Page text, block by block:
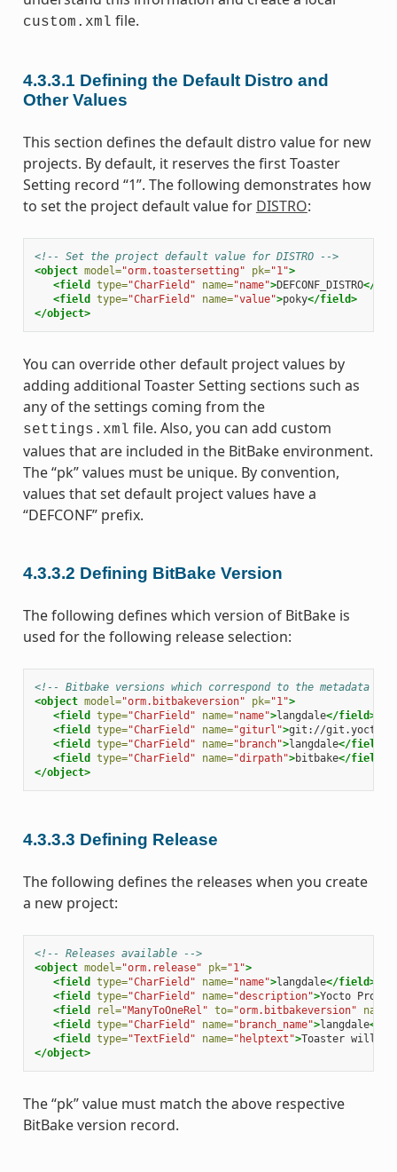
custom.xml file.
4.3.3.1 Defining the Default Distro and
Other Values
This section defines the default distro value for new
projects. By default, it reserves the first Toaster
Setting record “1”. The following demonstrates how
to set the project default value for DISTRO:
<!-- Set the project default value for DISTRO -->
<object model="orm.toastersetting" pk="1">
<field
type="CharField" name="name">DEFCONF_DISTRO</
<field
type="CharField" name="value">poky</field>
</object>
You can override other default project values by
adding additional Toaster Setting sections such as
any of the settings coming from the
settings.xml file. Also, you can add custom
values that are included in the BitBake environment.
The “pk” values must be unique. By convention,
values that set default project values have a
“DEFCONF” prefix.
4.3.3.2 Defining BitBake Version
The following defines which version of BitBake is
used for the following release selection:
<!-- Bitbake versions which correspond to the metadata
<object model="orm.bitbakeversion" pk="1">
<field
type="CharField" name="name">langdale</field>
<field
type="CharField" name="giturl">git://
<field
type="CharField" name="branch">langdale</field>
<field
type="CharField" name="dirpath">bitbake</field>
</object>
4.3.3.3 Defining Release
The following defines the releases when you create
a new project:
<!-- Releases available -->
<object model="orm.release" pk="1">
<field
type="CharField" name="name">langdale</field>
<field
type="CharField" name="description">Yocto
<field
rel="ManyToOneRel" to="orm.bitbakeversion" name=
<field
type="CharField" name="branch_name">langdale</
<field
type="TextField" name="helptext">Toaster will
</object>
The “pk” value must match the above respective
BitBake version record.